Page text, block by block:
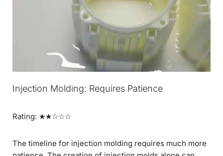
Injection Molding: Requires Patience
Rating: ★★☆☆☆
The timeline for injection molding requires much more